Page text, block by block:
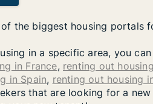
the biggest housing portals
in a specific area, you
in France, renting out
in Spain, renting out housing
that are looking for a